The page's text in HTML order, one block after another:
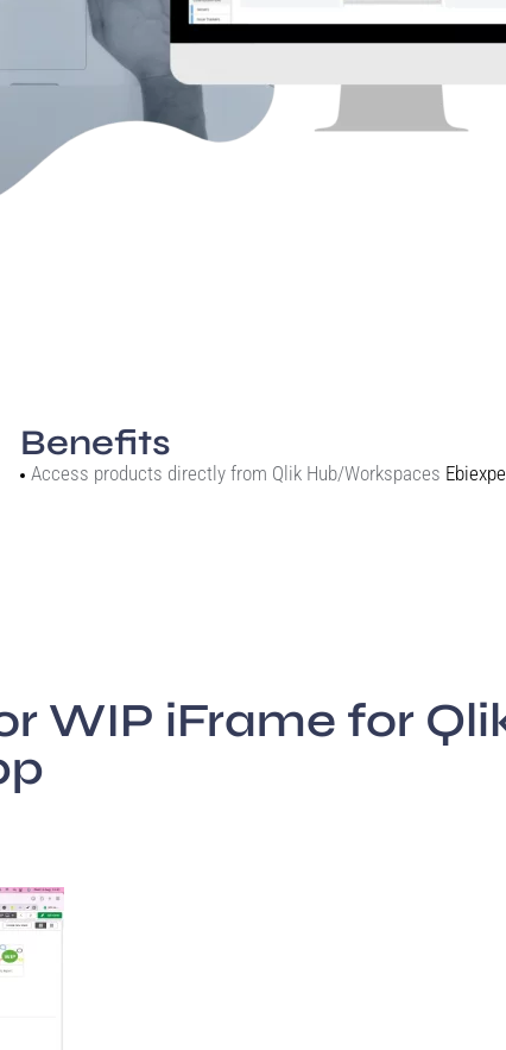
Benefits
Access products directly from Qlik Hub/Workspaces
WIP iFrame for